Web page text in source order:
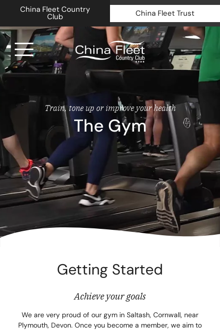
China Fleet Country
Club China Fleet Trust
Royal
Health
Golf
Barn
Dining
Train, tone up or improve your health
The Gym
Getting Started
Achieve your goals
We are very proud of our gym in Saltash, Cornwall, near
Plymouth, Devon. Once you become a member, we aim to